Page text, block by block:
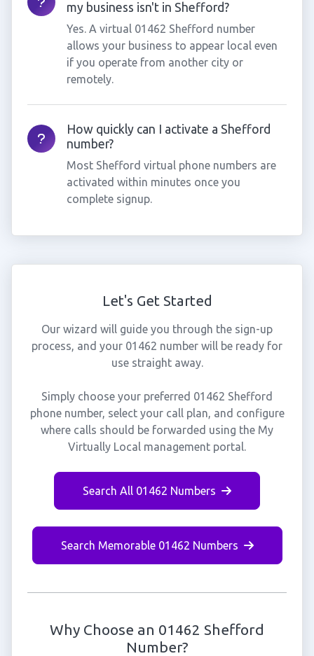
my business isn't in Shefford?
Yes. A virtual 01462 Shefford number
allows your business to appear local even
if you operate from another city or
remotely.
How quickly can I activate a Shefford
number?
Most Shefford virtual phone numbers are
activated within minutes once you
complete signup.
Let's Get Started
Our wizard will guide you through the sign-up
process, and your 01462 number will be ready for
use straight away.
Simply choose your preferred 01462 Shefford
phone number, select your call plan, and configure
where calls should be forwarded using the My
Virtually Local management portal.
Search All 01462 Numbers
Search Memorable 01462 Numbers
Why Choose an 01462 Shefford
Number?